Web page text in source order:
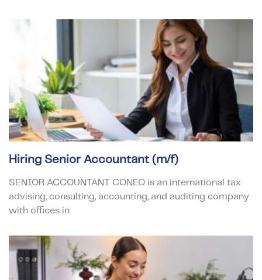
Hiring Senior Accountant (m/f)
SENIOR ACCOUNTANT CONEO is an international tax
advising, consulting, accounting, and auditing company
with offices in